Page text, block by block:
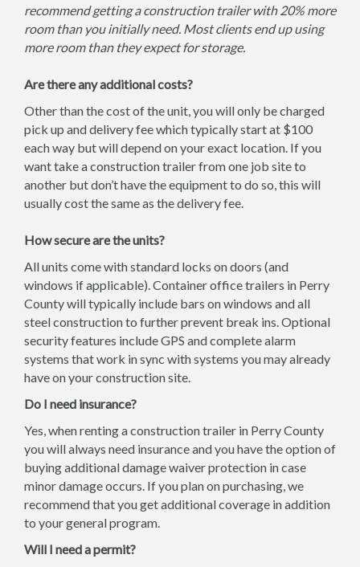
recommend getting a construction trailer with 20% more
room than you initially need. Most clients end up using
more room than they expect for storage.
Are there any additional costs?
Other than the cost of the unit, you will only be charged
pick up and delivery fee which typically start at $100
each way but will depend on your exact location. If you
want take a construction trailer from one job site to
another but don’t have the equipment to do so, this will
usually cost the same as the delivery fee.
How secure are the units?
All units come with standard locks on doors (and
windows if applicable). Container office trailers in Perry
County will typically include bars on windows and all
steel construction to further prevent break ins. Optional
security features include GPS and complete alarm
systems that work in sync with systems you may already
have on your construction site.
Do I need insurance?
Yes, when renting a construction trailer in Perry County
you will always need insurance and you have the option of
buying additional damage waiver protection in case
minor damage occurs. If you plan on purchasing, we
recommend that you get additional coverage in addition
to your general program.
Will I need a permit?